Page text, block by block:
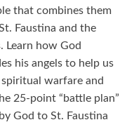
that combines them
Faustina and the
Learn how God
his angels to help us
warfare and
25-point “battle plan”
God to St. Faustina